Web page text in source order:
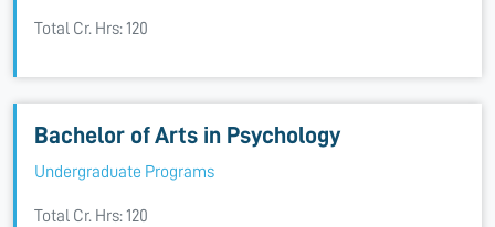
Total Cr. Hrs: 120
Bachelor of Arts in Psychology
Undergraduate Programs
Total Cr. Hrs: 120